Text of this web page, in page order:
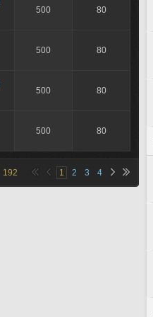
500 80
500 80
500 80
500 80
192 1 2 3 4